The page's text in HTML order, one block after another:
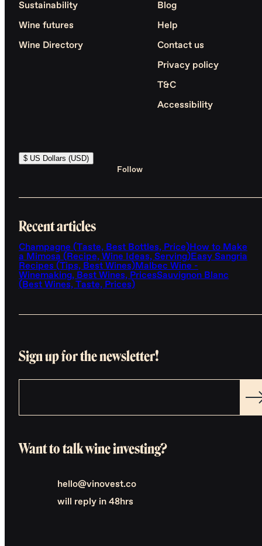
Sustainability
Wine futures
Wine Directory
Blog
Help
Contact us
Privacy policy
T&C
Accessibility
$ US Dollars (USD)
Follow
Recent articles
Champagne (Taste, Best Bottles, Price)How to Make
a Mimosa (Recipe, Wine Ideas, Serving)Easy Sangria
Recipes (Tips, Best Wines)Malbec Wine -
Winemaking, Best Wines, PricesSauvignon Blanc
(Best Wines, Taste, Prices)
Sign up for the newsletter!
Want to talk wine investing?
hello@vinovest.co
will reply in 48hrs